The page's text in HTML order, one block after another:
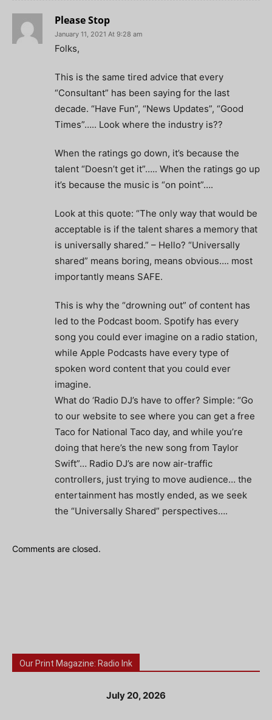
Please Stop
January 11, 2021 At 9:28 am
Folks,
This is the same tired advice that every
“Consultant” has been saying for the last
decade. “Have Fun”, “News Updates”, “Good
Times”….. Look where the industry is??
When the ratings go down, it’s because the
talent “Doesn’t get it”….. When the ratings go up
it’s because the music is “on point”….
Look at this quote: “The only way that would be
acceptable is if the talent shares a memory that
is universally shared.” – Hello? “Universally
shared” means boring, means obvious…. most
importantly means SAFE.
This is why the “drowning out” of content has
led to the Podcast boom. Spotify has every
song you could ever imagine on a radio station,
while Apple Podcasts have every type of
spoken word content that you could ever
imagine.
What do ‘Radio DJ’s have to offer? Simple: “Go
to our website to see where you can get a free
Taco for National Taco day, and while you’re
doing that here’s the new song from Taylor
Swift”… Radio DJ’s are now air-traffic
controllers, just trying to move audience… the
entertainment has mostly ended, as we seek
the “Universally Shared” perspectives….
Comments are closed.
Our Print Magazine: Radio Ink
July 20, 2026